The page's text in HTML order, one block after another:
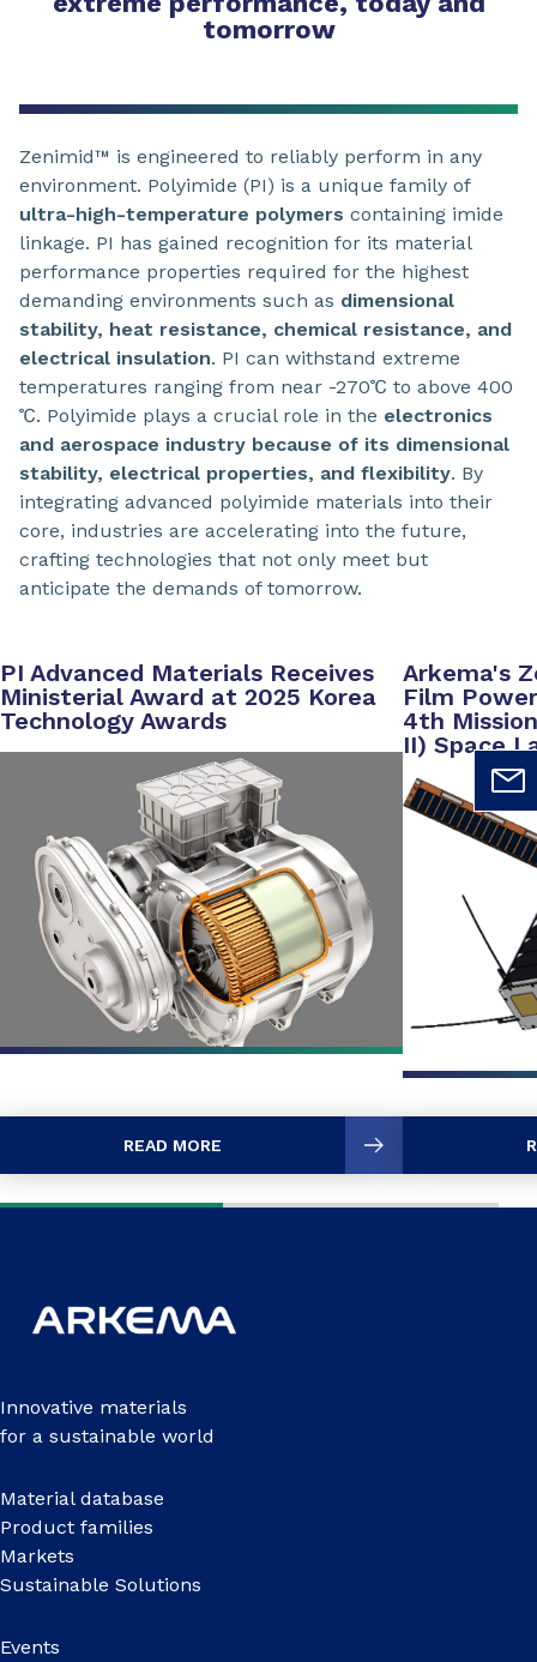
tomorrow
Zenimid™ is engineered to reliably perform in any
environment. Polyimide (PI) is a unique family of
ultra-high-temperature polymers containing imide
linkage. PI has gained recognition for its material
performance properties required for the highest
demanding environments such as dimensional
stability, heat resistance, chemical resistance, and
electrical insulation. PI can withstand extreme
temperatures ranging from near -270℃ to above 400
℃. Polyimide plays a crucial role in the electronics
and aerospace industry because of its dimensional
stability, electrical properties, and flexibility. By
integrating advanced polyimide materials into their
core, industries are accelerating into the future,
crafting technologies that not only meet but
anticipate the demands of tomorrow.
PI Advanced Materials Receives
Ministerial Award at 2025 Korea
Technology Awards
READ MORE
Arkema's
Film
4th
II) Space
Innovative materials
for a sustainable world
Material database
Product families
Markets
Sustainable Solutions
Events